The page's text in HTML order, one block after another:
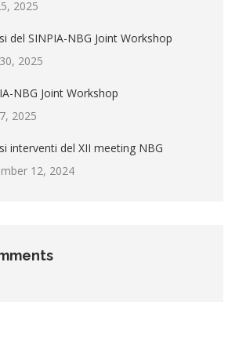
2025
del SINPIA-NBG Joint Workshop
2025
NBG Joint Workshop
2025
interventi del XII meeting NBG
12, 2024